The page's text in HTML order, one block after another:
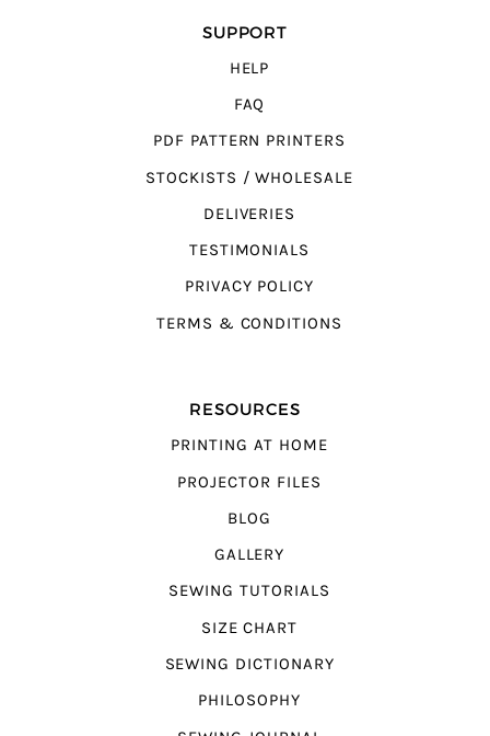
SUPPORT
HELP
FAQ
PDF PATTERN PRINTERS
STOCKISTS / WHOLESALE
DELIVERIES
TESTIMONIALS
PRIVACY POLICY
TERMS & CONDITIONS
RESOURCES
PRINTING AT HOME
PROJECTOR FILES
BLOG
GALLERY
SEWING TUTORIALS
SIZE CHART
SEWING DICTIONARY
PHILOSOPHY